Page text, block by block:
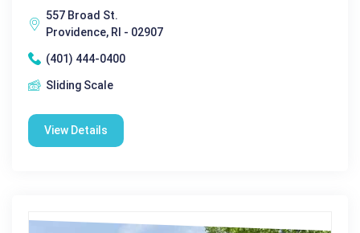
557 Broad St.
Providence, RI - 02907
(401) 444-0400
Sliding Scale
View Details